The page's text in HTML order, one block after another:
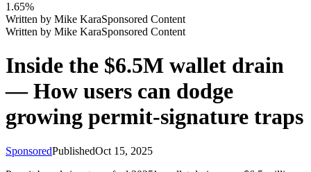
1.65%
Written by Mike KaraSponsored Content
Written by Mike KaraSponsored Content
Inside the $6.5M wallet drain
— How users can dodge
growing permit-signature traps
SponsoredPublishedOct 15, 2025